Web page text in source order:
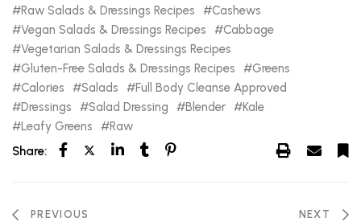
Raw Salads & Dressings Recipes
Cashews
Vegan Salads & Dressings Recipes
Cabbage
Vegetarian Salads & Dressings Recipes
Gluten-Free Salads & Dressings Recipes
Greens
Calories
Salads
Full Body Cleanse Approved
Dressings
Salad Dressing Blender
Kale
Leafy Greens
Raw
Share:
PREVIOUS NEXT